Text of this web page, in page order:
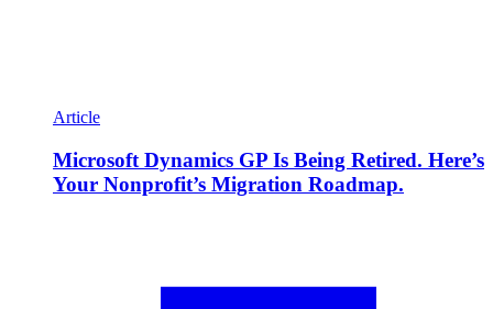
Article
Microsoft Dynamics GP Is Being Retired. Here’s
Your Nonprofit’s Migration Roadmap.